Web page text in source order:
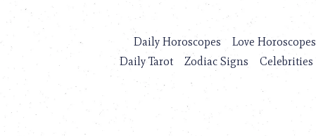
Daily Horoscopes Love Horoscopes
Daily Tarot
Zodiac Signs Celebrities